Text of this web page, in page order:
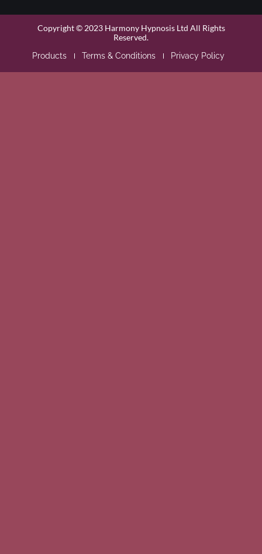
Copyright © 2023 Harmony Hypnosis Ltd All Rights
Reserved.
Products Terms & Conditions Privacy Policy